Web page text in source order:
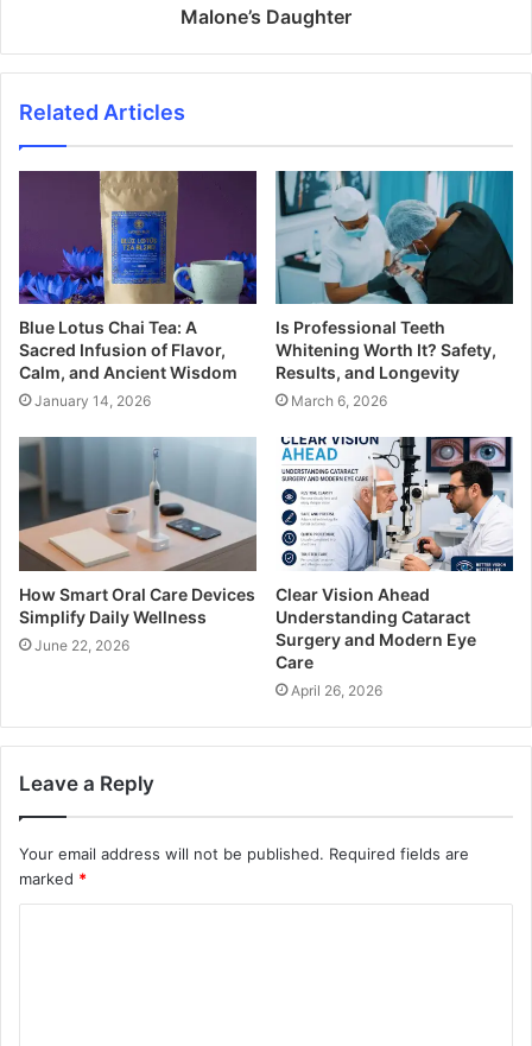
Malone’s Daughter
Related Articles
Blue Lotus Chai Tea: A
Sacred Infusion of Flavor,
Calm, and Ancient Wisdom
January 14, 2026
Is Professional Teeth
Whitening Worth It? Safety,
Results, and Longevity
March 6, 2026
How Smart Oral Care Devices
Simplify Daily Wellness
June 22, 2026
Clear Vision Ahead
Understanding Cataract
Surgery and Modern Eye
Care
April 26, 2026
Leave a Reply
Your email address will not be published. Required fields are
marked *